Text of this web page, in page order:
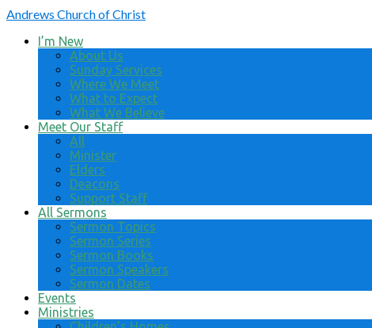
Andrews Church of Christ
I’m New
About Us
Sunday Services
Where We Meet
What to Expect
What We Believe
Meet Our Staff
All
Minister
Elders
Deacons
Support Staff
All Sermons
Sermon Topics
Sermon Series
Sermon Books
Sermon Speakers
Sermon Dates
Events
Ministries